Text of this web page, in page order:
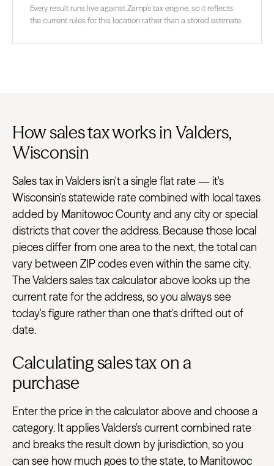
Every result runs live against Zamp’s tax engine, so it reflects
the current rules for this location rather than a stored estimate.
How sales tax works in Valders,
Wisconsin
Sales tax in Valders isn't a single flat rate — it's
Wisconsin's statewide rate combined with local taxes
added by Manitowoc County and any city or special
districts that cover the address. Because those local
pieces differ from one area to the next, the total can
vary between ZIP codes even within the same city.
The Valders sales tax calculator above looks up the
current rate for the address, so you always see
today's figure rather than one that's drifted out of
date.
Calculating sales tax on a
purchase
Enter the price in the calculator above and choose a
category. It applies Valders's current combined rate
and breaks the result down by jurisdiction, so you
can see how much goes to the state, to Manitowoc